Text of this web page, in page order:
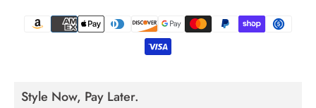
Style Now, Pay Later.